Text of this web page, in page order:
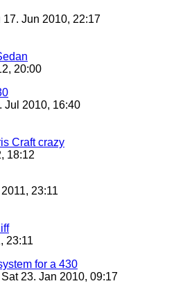
17. Jun 2010, 22:17
20:00
Jul 2010, 16:40
Craft crazy
18:12
23:11
23:11
for a 430
23. Jan 2010, 09:17